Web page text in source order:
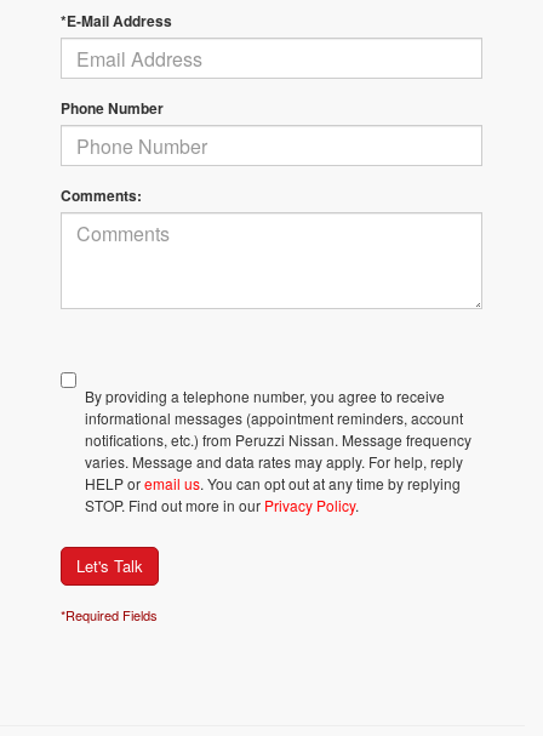
*E-Mail Address
Phone Number
Comments:
By providing a telephone number, you agree to receive
informational messages (appointment reminders, account
notifications, etc.) from Peruzzi Nissan. Message frequency
varies. Message and data rates may apply. For help, reply
HELP oremail us. You can opt out at any time by replying
STOP. Find out more in our Privacy Policy.
Let's Talk
*Required Fields